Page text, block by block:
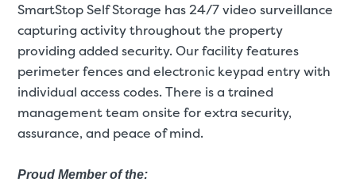
SmartStop Self Storage has 24/7 video surveillance
capturing activity throughout the property
providing added security. Our facility features
perimeter fences and electronic keypad entry with
individual access codes. There is a trained
management team onsite for extra security,
assurance, and peace of mind.
Proud Member of the:
SMALL UNITS